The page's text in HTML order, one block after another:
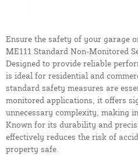
Ensure the safety of your garage
ME111 Standard Non-Monitored
Designed to provide reliable
is ideal for residential and
standard safety measures are
monitored applications, it offers
unnecessary complexity, making
Known for its durability and
effectively reduces the risk of
property safe.